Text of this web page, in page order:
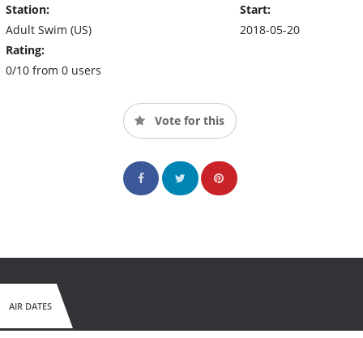
Station:
Adult Swim (US)
Rating:
0/10 from 0 users
Start:
2018-05-20
Vote for this
AIR DATES